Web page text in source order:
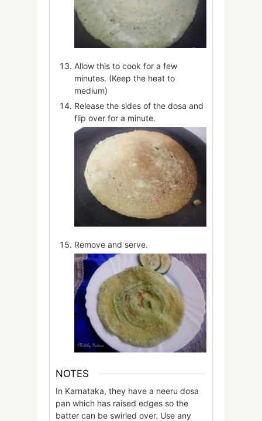
Allow this to cook for a few
minutes. (Keep the heat to
medium)
Release the sides of the dosa and
flip over for a minute.
Remove and serve.
NOTES
In Karnataka, they have a neeru dosa
pan which has raised edges so the
batter can be swirled over. Use any